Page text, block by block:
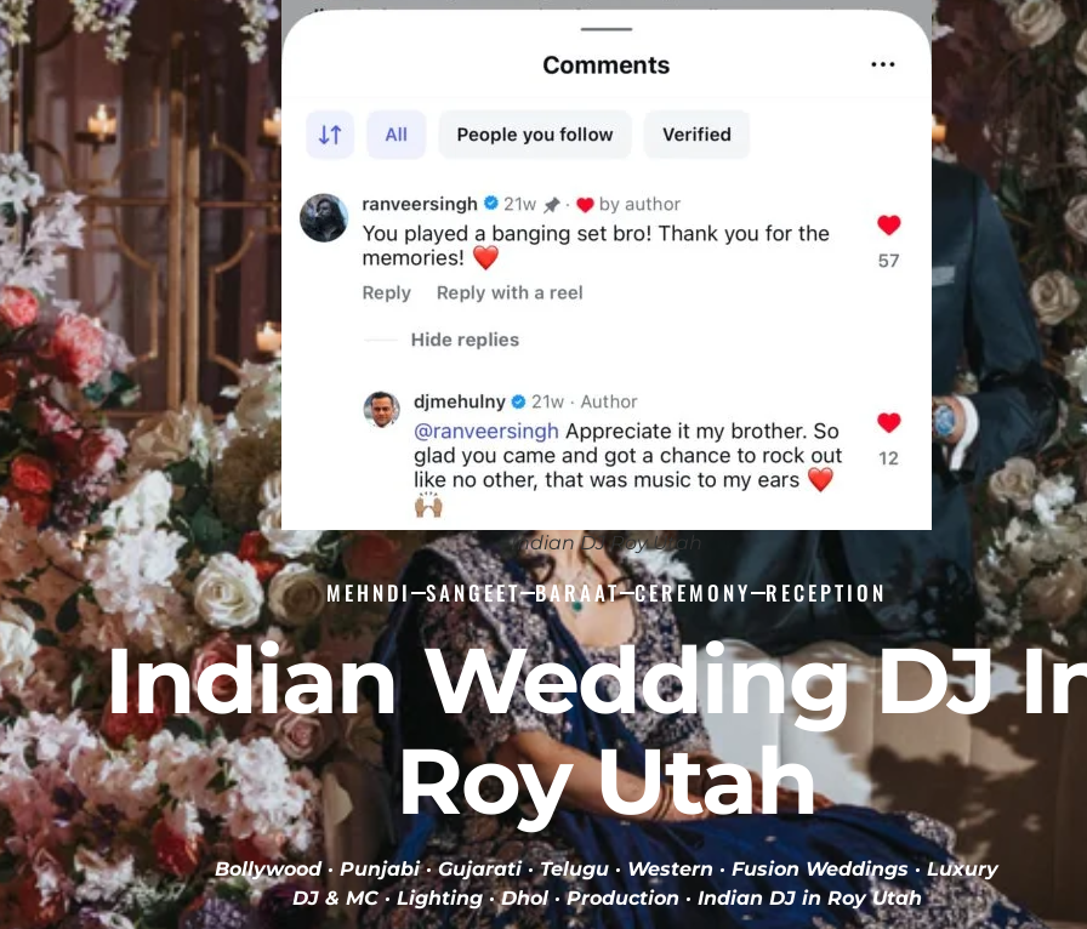
Indian DJ Roy Utah
MEHNDI SANGEET BARAAT CEREMONY RECEPTION
Indian Wedding DJ
Roy Utah
Bollywood · Punjabi · Gujarati · Telugu · Western · Fusion Weddings · Luxury
DJ & MC · Lighting · Dhol · Production · Indian DJ in Roy Utah